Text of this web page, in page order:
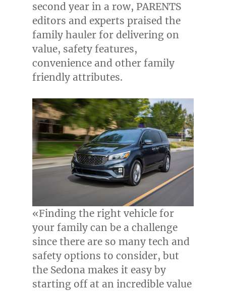
second year in a row, PARENTS
editors and experts praised the
family hauler for delivering on
value, safety features,
convenience and other family
friendly attributes.
«Finding the right vehicle for
your family can be a challenge
since there are so many tech and
safety options to consider, but
the Sedona makes it easy by
starting off at an incredible value